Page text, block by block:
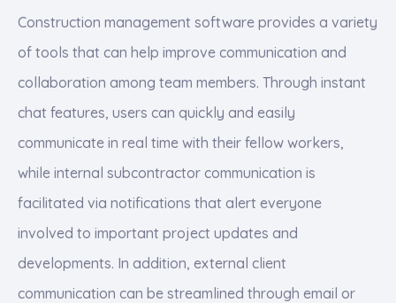
Construction management software provides a variety
of tools that can help improve communication and
collaboration among team members. Through instant
chat features, users can quickly and easily
communicate in real time with their fellow workers,
while internal subcontractor communication is
facilitated via notifications that alert everyone
involved to important project updates and
developments. In addition, external client
communication can be streamlined through email or